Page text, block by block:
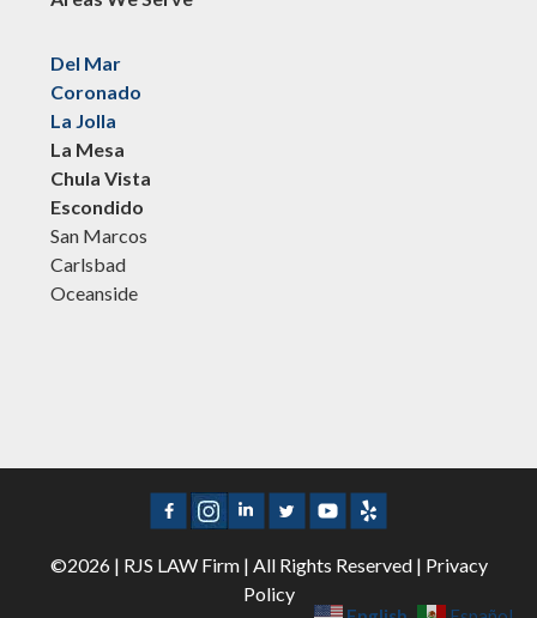
Del Mar
Coronado
La Jolla
La Mesa
Chula Vista
Escondido
San Marcos
Carlsbad
Oceanside
©2026 | RJS LAW Firm | All Rights Reserved | Privacy
Policy